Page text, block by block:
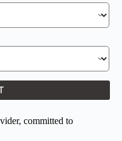
committed to